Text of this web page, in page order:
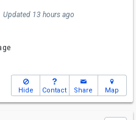
Updated 13 hours ago
Hide Contact Share Map